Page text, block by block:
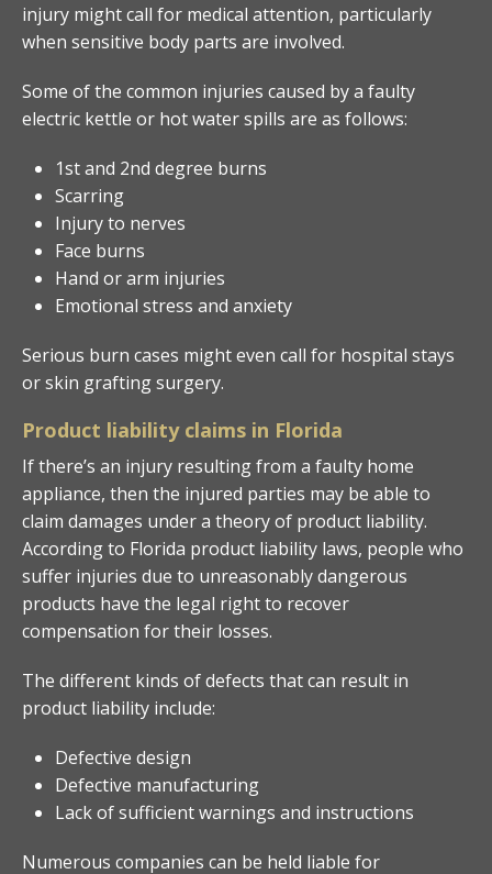
injury might call for medical attention, particularly
when sensitive body parts are involved.
Some of the common injuries caused by a faulty
electric kettle or hot water spills are as follows:
1st and 2nd degree burns
Scarring
Injury to nerves
Face burns
Hand or arm injuries
Emotional stress and anxiety
Serious burn cases might even call for hospital stays
or skin grafting surgery.
Product liability claims in Florida
If there’s an injury resulting from a faulty home
appliance, then the injured parties may be able to
claim damages under a theory of product liability.
According to Florida product liability laws, people who
suffer injuries due to unreasonably dangerous
products have the legal right to recover
compensation for their losses.
The different kinds of defects that can result in
product liability include:
Defective design
Defective manufacturing
Lack of sufficient warnings and instructions
Numerous companies can be held liable for